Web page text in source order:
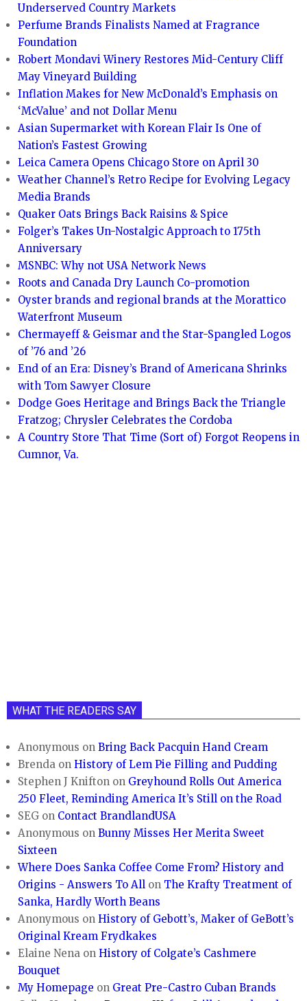
Underserved Country Markets
Perfume Brands Finalists Named at Fragrance
Foundation
Robert Mondavi Winery Restores Mid-Century Cliff
May Vineyard Building
Inflation Makes for New McDonald’s Emphasis on
‘McValue’ and not Dollar Menu
Asian Supermarket with Korean Flair Is One of
Nation’s Fastest Growing
Leica Camera Opens Chicago Store on April 30
Weather Channel’s Retro Recipe for Evolving Legacy
Media Brands
Quaker Oats Brings Back Raisins & Spice
Folger’s Takes Un-Nostalgic Approach to 175th
Anniversary
MSNBC: Why not USA Network News
Roots and Canada Dry Launch Co-promotion
Oyster brands and regional brands at the Morattico
Waterfront Museum
Chermayeff & Geismar and the Star-Spangled Logos
of ’76 and ’26
End of an Era: Disney’s Brand of Americana Shrinks
with Tom Sawyer Closure
Dodge Goes Heritage and Brings Back the Triangle
Fratzog; Chrysler Celebrates the Cordoba
A Country Store That Time (Sort of) Forgot Reopens in
Cumnor, Va.
WHAT THE READERS SAY
Anonymous onBring Back Pacquin Hand Cream
Brenda onHistory of Lem Pie Filling and Pudding
Stephen J Knifton on Greyhound Rolls Out America
250 Fleet, Reminding America It’s Still on the Road
SEG on Contact BrandlandUSA
Anonymous onBunny Misses Her Merita Sweet
Sixteen
Where Does Sanka Coffee Come From? History and
Origins - Answers To All on The Krafty Treatment of
Sanka, Hardly Worth Beans
Anonymous onHistory of Gebott’s, Maker of GeBott’s
Original Kream Frydkakes
Elaine Nena onHistory of Colgate’s Cashmere
Bouquet
My Homepage on Great Pre-Castro Cuban Brands